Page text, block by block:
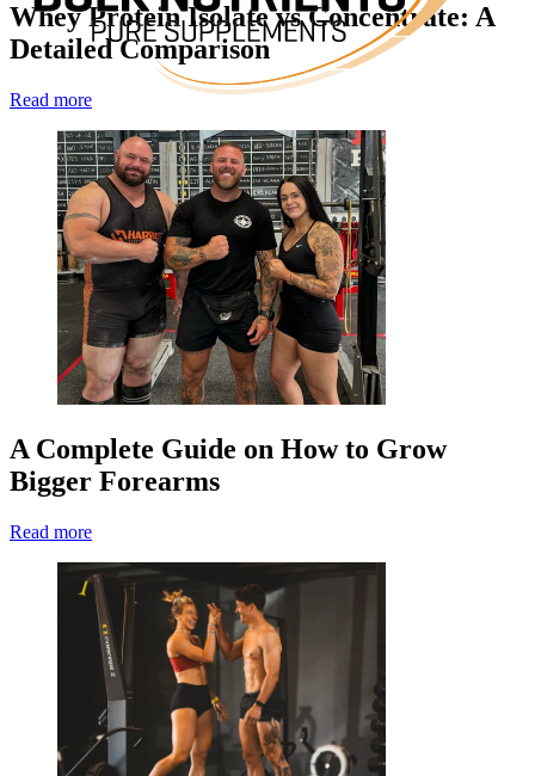
Whey Protein Isolate vs Concentrate: A
Detailed Comparison
Read more
A Complete Guide on How to Grow
Bigger Forearms
Read more